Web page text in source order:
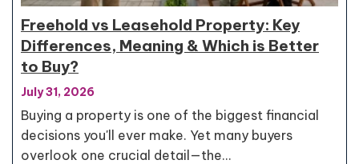
Freehold vs Leasehold Property: Key
Differences, Meaning & Which is Better
to Buy?
July 31, 2026
Buying a property is one of the biggest financial
decisions you'll ever make. Yet many buyers
overlook one crucial detail—the…